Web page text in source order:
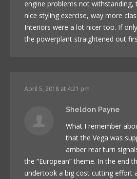
engine problems not withstanding,
nice styling exercise, way more
Interiors were a lot nicer too. If
the powerplant straightened out
April 5, 2018 at 4:21 pm
Sheldon Payne
What I remember
that the Vega was
amber rear turn
the “European” theme. In the end
undertook a big cost cutting effort